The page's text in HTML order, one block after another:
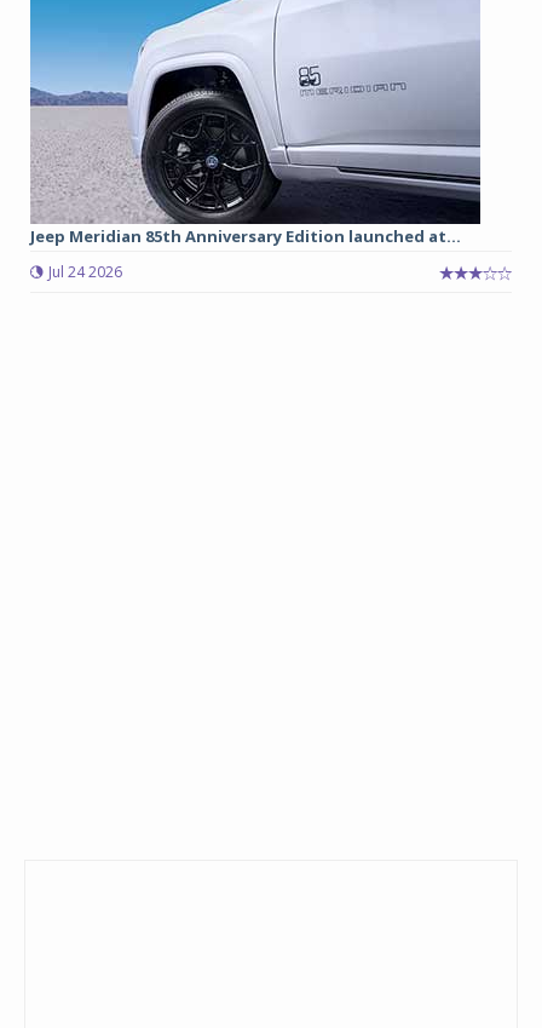
Jeep Meridian 85th Anniversary Edition launched at...
Jul 24 2026